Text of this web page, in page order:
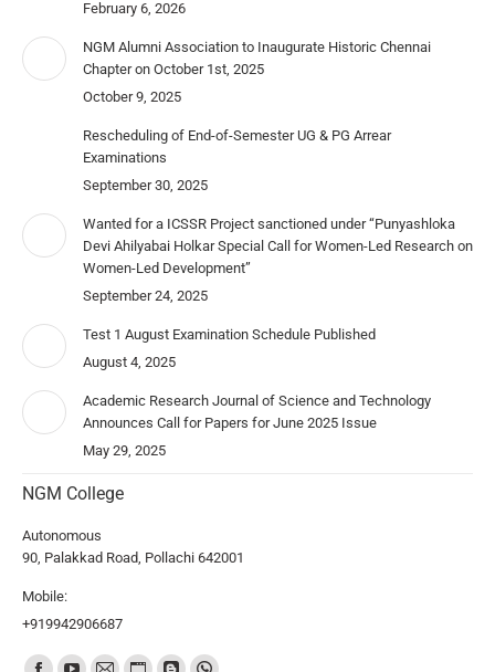
February 6, 2026
NGM Alumni Association to Inaugurate Historic Chennai
Chapter on October 1st, 2025
October 9, 2025
Rescheduling of End-of-Semester UG & PG Arrear
Examinations
September 30, 2025
Wanted for a ICSSR Project sanctioned under “Punyashloka
Devi Ahilyabai Holkar Special Call for Women-Led Research on
Women-Led Development”
September 24, 2025
Test 1 August Examination Schedule Published
August 4, 2025
Academic Research Journal of Science and Technology
Announces Call for Papers for June 2025 Issue
May 29, 2025
NGM College
Autonomous
90, Palakkad Road, Pollachi 642001
Mobile:
+919942906687
Find us on: